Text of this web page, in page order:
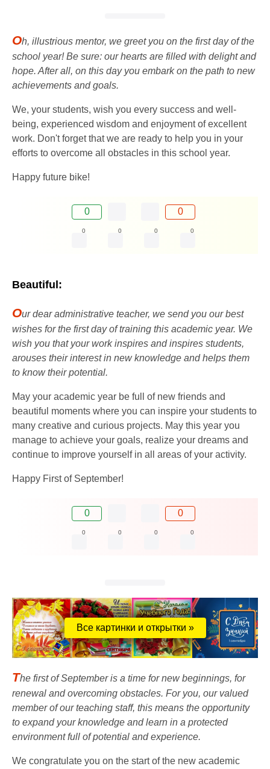
Oh, illustrious mentor, we greet you on the first day of the
school year! Be sure: our hearts are filled with delight and
hope. After all, on this day you embark on the path to new
achievements and goals.
We, your students, wish you every success and well-
being, experienced wisdom and enjoyment of excellent
work. Don't forget that we are ready to help you in your
efforts to overcome all obstacles in this school year.
Happy future bike!
0 0
0 0 0 0
Beautiful:
Our dear administrative teacher, we send you our best
wishes for the first day of training this academic year. We
wish you that your work inspires and inspires students,
arouses their interest in new knowledge and helps them
to know their potential.
May your academic year be full of new friends and
beautiful moments where you can inspire your students to
many creative and curious projects. May this year you
manage to achieve your goals, realize your dreams and
continue to improve yourself in all areas of your activity.
Happy First of September!
0 0
0 0 0 0
Все картинки и открытки »
The first of September is a time for new beginnings, for
renewal and overcoming obstacles. For you, our valued
member of our teaching staff, this means the opportunity
to expand your knowledge and learn in a protected
environment full of potential and experience.
We congratulate you on the start of the new academic